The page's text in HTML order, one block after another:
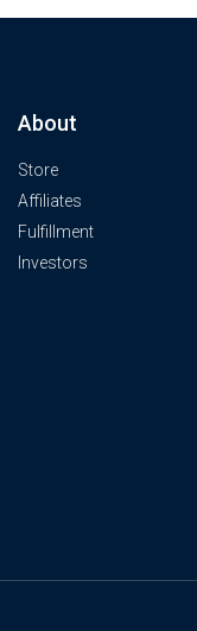
About
Store
Affiliates
Fulfillment
Investors